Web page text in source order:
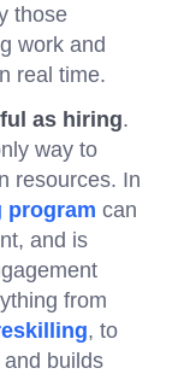
those
work and
real time.
as hiring.
way to
resources. In
program can
and is
from
, to
builds